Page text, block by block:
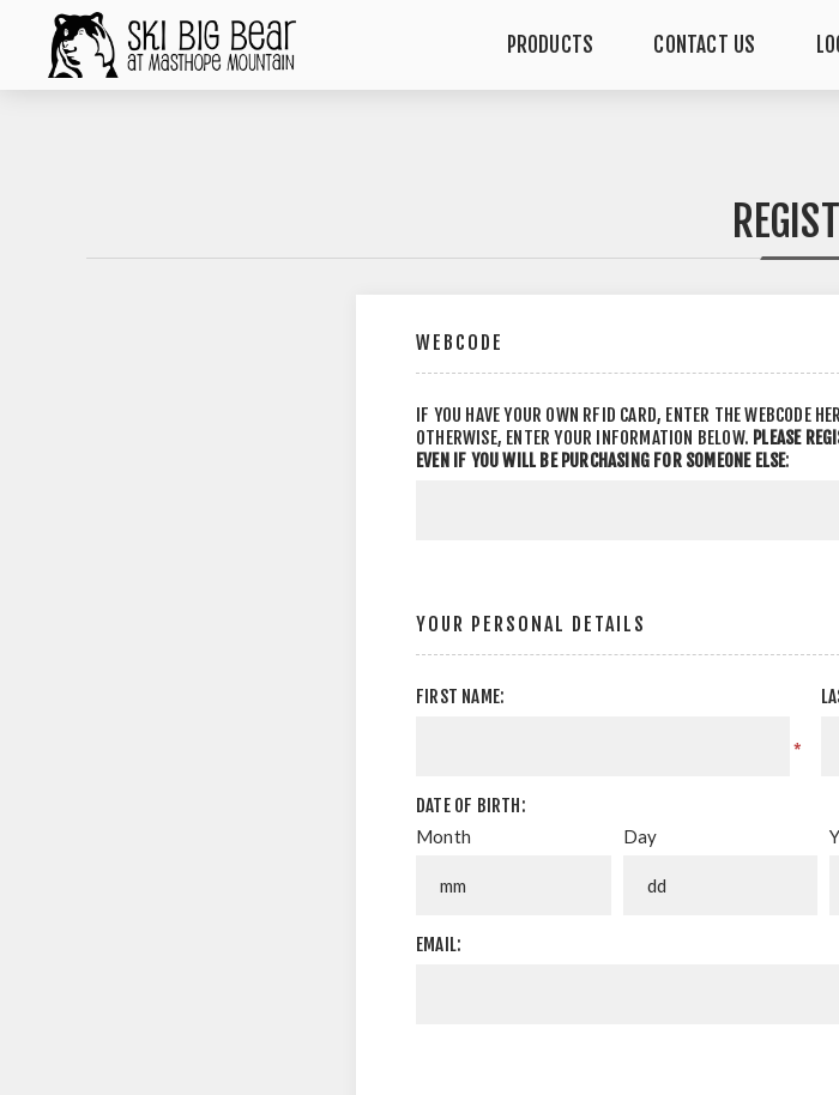
PRODUCTS CONTACT US
WEBCODE
IF YOU HAVE YOUR OWN RFID CARD, ENTER THE WEBCODE
OTHERWISE, ENTER YOUR INFORMATION BELOW. PLEASE
EVEN IF YOU WILL BE PURCHASING FOR SOMEONE ELSE:
YOUR PERSONAL DETAILS
FIRST NAME:
*
DATE OF BIRTH:
Month Day
EMAIL: